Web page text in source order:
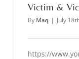
Victim &
By Maq | July
https://